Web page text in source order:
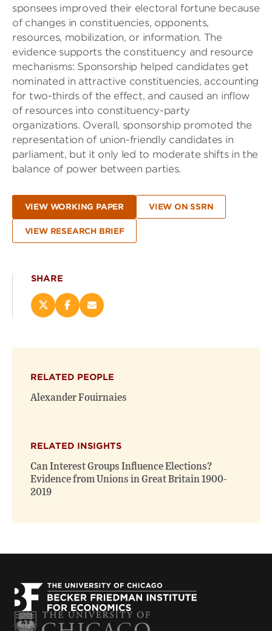
sponsees improved their electoral fortune because
of changes in constituencies, opponents,
resources, mobilization, or information. The
evidence supports the constituency and resource
mechanisms: Sponsorship helped candidates get
nominated in attractive constituencies, accounting
for two-thirds of the effect, and caused an inflow
of resources into constituency-party
organizations. Overall, sponsorship promoted the
representation of union-friendly candidates in
parliament, but it only led to moderate shifts in the
balance of power between parties.
VIEW WORKING PAPER VIEW ON SSRN
VIEW RESEARCH BRIEF
SHARE
Share
new
window)
Share
new
window)
Email
RELATED PEOPLE
Alexander Fouirnaies
RELATED INSIGHTS
Can Interest Groups Influence Elections?
Evidence from Unions in Great Britain 1900-
2019